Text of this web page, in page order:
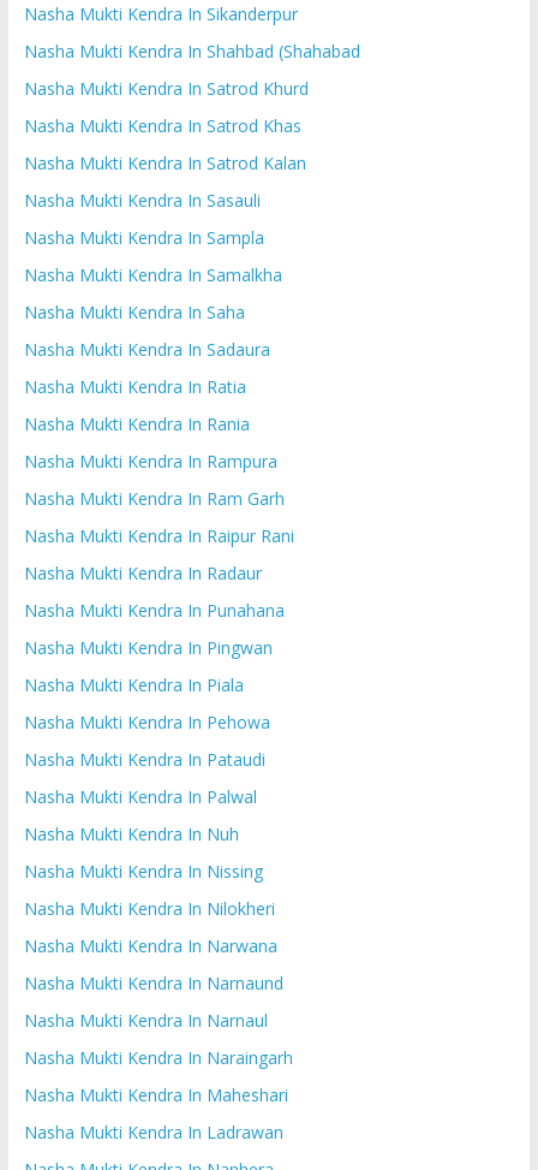
Nasha Mukti Kendra In Sikanderpur
Nasha Mukti Kendra In Shahbad (Shahabad
Nasha Mukti Kendra In Satrod Khurd
Nasha Mukti Kendra In Satrod Khas
Nasha Mukti Kendra In Satrod Kalan
Nasha Mukti Kendra In Sasauli
Nasha Mukti Kendra In Sampla
Nasha Mukti Kendra In Samalkha
Nasha Mukti Kendra In Saha
Nasha Mukti Kendra In Sadaura
Nasha Mukti Kendra In Ratia
Nasha Mukti Kendra In Rania
Nasha Mukti Kendra In Rampura
Nasha Mukti Kendra In Ram Garh
Nasha Mukti Kendra In Raipur Rani
Nasha Mukti Kendra In Radaur
Nasha Mukti Kendra In Punahana
Nasha Mukti Kendra In Pingwan
Nasha Mukti Kendra In Piala
Nasha Mukti Kendra In Pehowa
Nasha Mukti Kendra In Pataudi
Nasha Mukti Kendra In Palwal
Nasha Mukti Kendra In Nuh
Nasha Mukti Kendra In Nissing
Nasha Mukti Kendra In Nilokheri
Nasha Mukti Kendra In Narwana
Nasha Mukti Kendra In Narnaund
Nasha Mukti Kendra In Narnaul
Nasha Mukti Kendra In Naraingarh
Nasha Mukti Kendra In Maheshari
Nasha Mukti Kendra In Ladrawan